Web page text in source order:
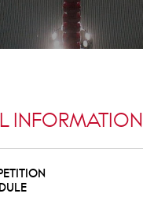
INFORMATION